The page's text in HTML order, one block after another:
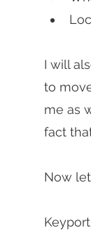
I will
to
me as
fact
Now